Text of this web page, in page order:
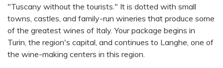
"Tuscany without the tourists." It is dotted with small
towns, castles, and family-run wineries that produce some
of the greatest wines of Italy. Your package begins in
Turin, the region's capital, and continues to Langhe, one of
the wine-making centers in this region.